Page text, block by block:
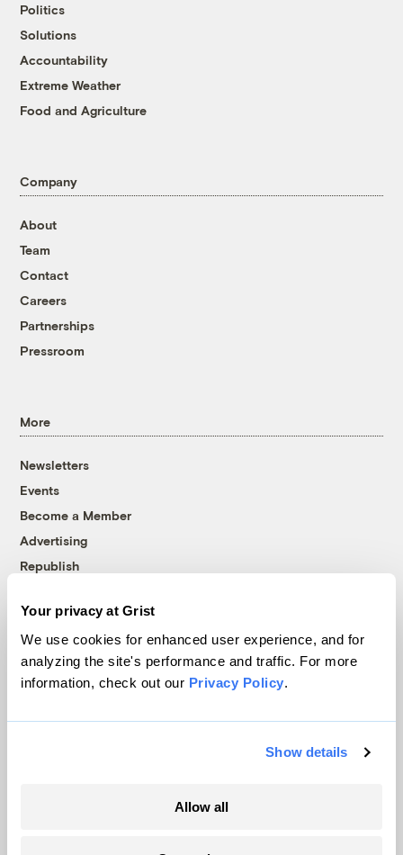
Your privacy at Grist
We use cookies for enhanced user experience, and for
analyzing the site's performance and traffic. For more
information, check out our Privacy Policy.
Show details
Allow all
Politics
Solutions
Accountability
Extreme Weather
Food and Agriculture
Company
About
Team
Contact
Careers
Partnerships
Pressroom
More
Newsletters
Events
Become a Member
Advertising
Republish
© 1999-2026 Grist Magazine, Inc. All rights reserved.
Grist is powered byWordPress VIP